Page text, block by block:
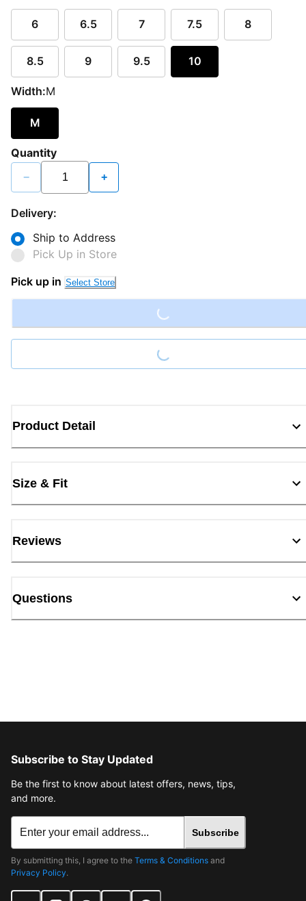
6 6.5 7 7.5 8
8.5 9 9.5 10
Width:M
M
Quantity
− +
Delivery:
Ship to Address
Pick Up in Store
Pick up in Select Store
Loading...
Loading...
Product Detail
Size & Fit
Reviews
Questions
Subscribe to Stay Updated
Be the first to know about latest offers, news, tips,
and more.
Subscribe
By submitting this, I agree to the Terms & Conditions and
Privacy Policy.